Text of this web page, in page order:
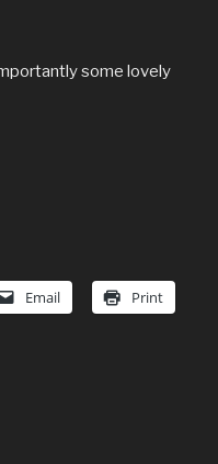
some lovely
Email Print